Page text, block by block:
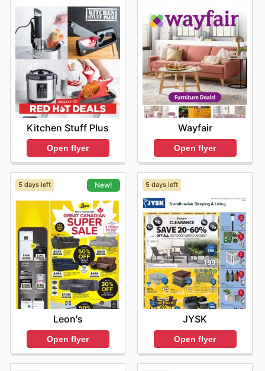
Kitchen Stuff Plus
Open flyer
Wayfair
Open flyer
5 days left New!
Leon's
Open flyer
5 days left
JYSK
Open flyer